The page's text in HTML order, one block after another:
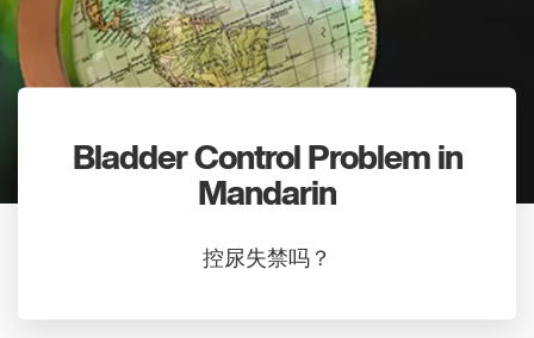
Bladder Control Problem in
Mandarin
控尿失禁吗？